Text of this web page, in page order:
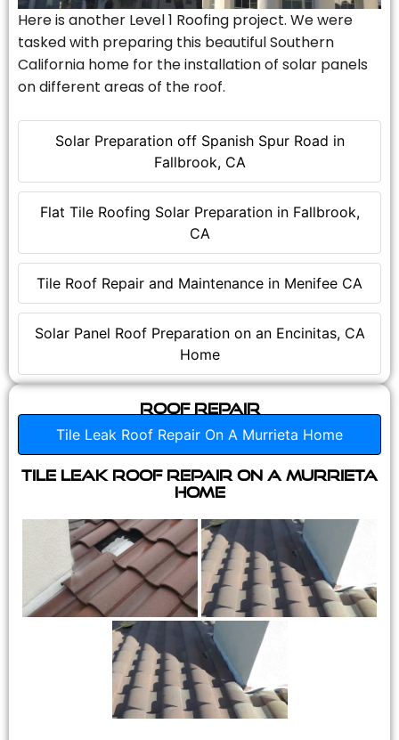
Solar Preparation off Spanish Spur Road in
Fallbrook, CA
Flat Tile Roofing Solar Preparation in Fallbrook,
CA
Tile Roof Repair and Maintenance in Menifee CA
Solar Panel Roof Preparation on an Encinitas, CA
Home
Here is another Level 1 Roofing project. We were
tasked with preparing this beautiful Southern
California home for the installation of solar panels
on different areas of the roof.
Roof Repair
Tile Leak Roof Repair On A Murrieta Home
Tile Leak Roof Repair On A Murrieta
Home